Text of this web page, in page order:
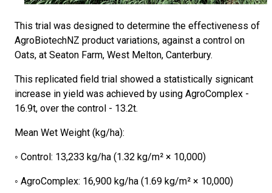
This trial was designed to determine the effectiveness of
AgroBiotechNZ product variations, against a control on
Oats, at Seaton Farm, West Melton, Canterbury.
This replicated field trial showed a statistically signicant
increase in yield was achieved by using AgroComplex -
16.9t, over the control - 13.2t.
Mean Wet Weight (kg/ha):
◦ Control: 13,233 kg/ha (1.32 kg/m² × 10,000)
◦ AgroComplex: 16,900 kg/ha (1.69 kg/m² × 10,000)